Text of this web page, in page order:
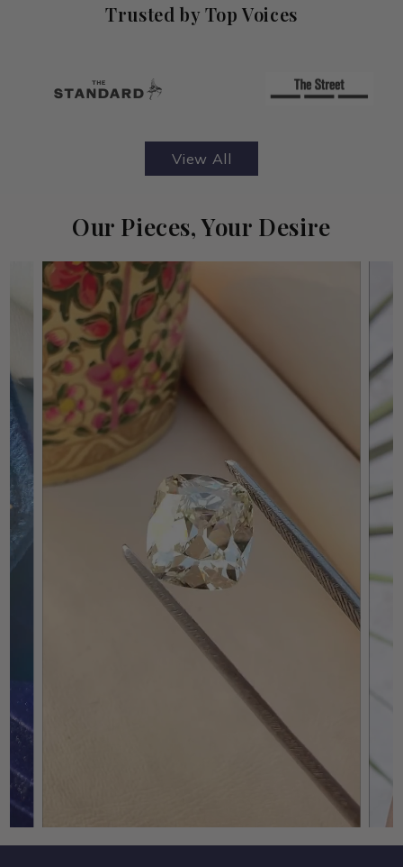
Trusted by Top Voices
View All
Our Pieces, Your Desire